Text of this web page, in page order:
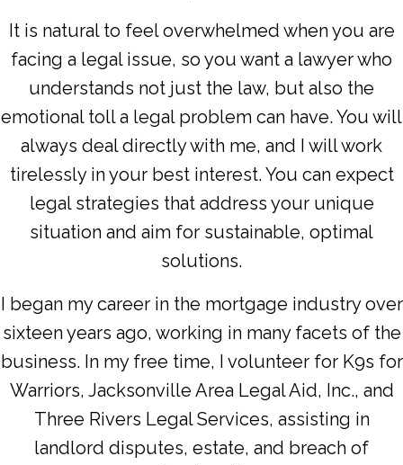
It is natural to feel overwhelmed when you are
facing a legal issue, so you want a lawyer who
understands not just the law, but also the
emotional toll a legal problem can have. You will
always deal directly with me, and I will work
tirelessly in your best interest. You can expect
legal strategies that address your unique
situation and aim for sustainable, optimal
solutions.
I began my career in the mortgage industry over
sixteen years ago, working in many facets of the
business. In my free time, I volunteer for K9s for
Warriors, Jacksonville Area Legal Aid, Inc., and
Three Rivers Legal Services, assisting in
landlord disputes, estate, and breach of